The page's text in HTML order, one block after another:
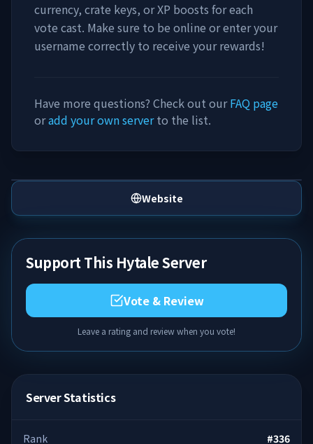
currency, crate keys, or XP boosts for each
vote cast. Make sure to be online or enter your
username correctly to receive your rewards!
Have more questions? Check out ourFAQ page
oradd your own serverto the list.
Website
Support This Hytale Server
Vote & Review
Leave a rating and review when you vote!
Server Statistics
Rank #336